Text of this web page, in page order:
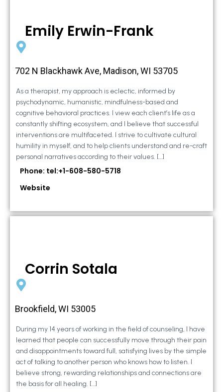
Emily Erwin-Frank
702 N Blackhawk Ave, Madison, WI 53705
As a therapist, my approach is eclectic, informed by
psychodynamic, humanistic, mindfulness-based and
cognitive behavioral practices. I view each client’s life as a
constantly shifting ecosystem, and I believe that successful
interventions are multifaceted. I strive to cultivate cultural
humility in myself, and to help clients understand and re-craft
personal narratives according to their values. […]
Phone: tel:+1-608-580-5718
Website
Corrin Sotala
Brookfield, WI 53005
During my 14 years of working in the field of counseling, I have
learned that people can successfully move through their pain
and disappointments toward full, satisfying lives by the simple
act of talking to another person who knows how to listen. I
believe strong, rewarding relationships and connections are
the basis for all healing. […]